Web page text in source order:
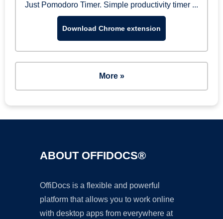
Just Pomodoro Timer. Simple productivity timer ...
Download Chrome extension
More »
ABOUT OFFIDOCS®
OffiDocs is a flexible and powerful
platform that allows you to work online
with desktop apps from everywhere at